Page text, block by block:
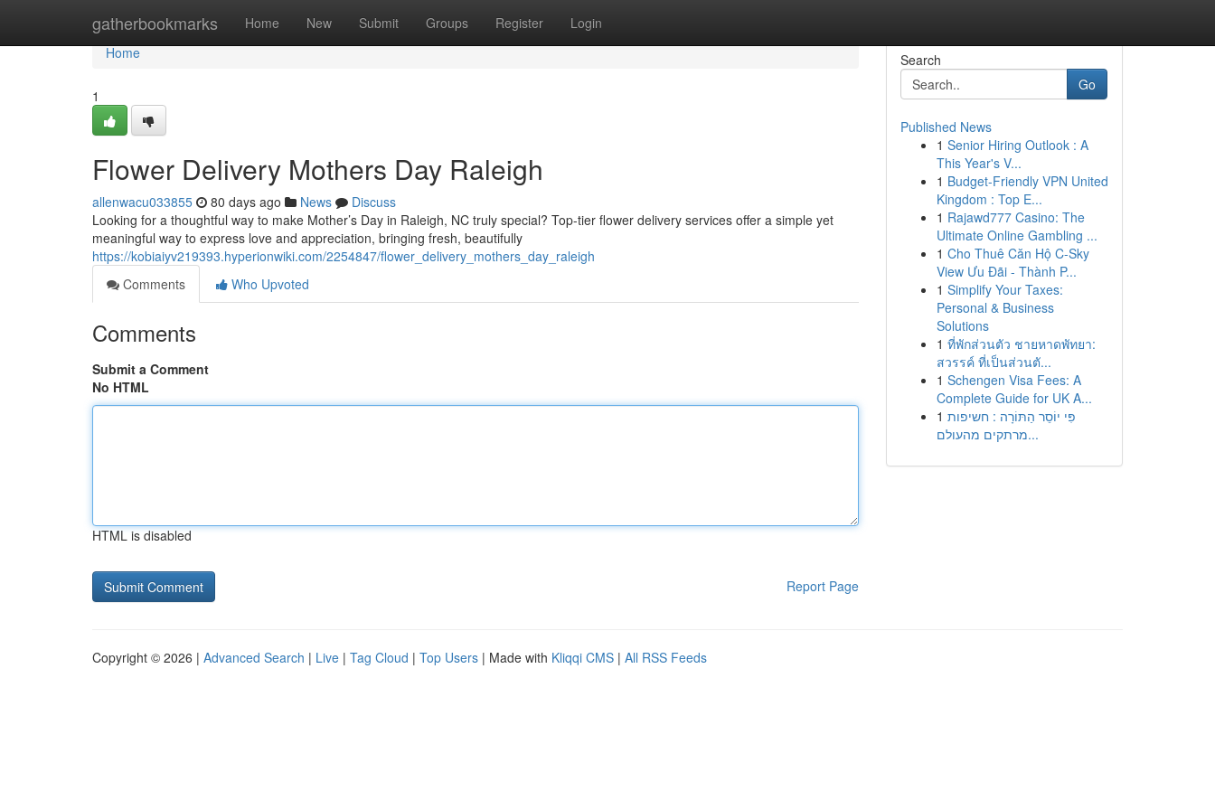
gatherbookmarks Home New Submit Groups Register Login
Home
Home
1
Flower Delivery Mothers Day Raleigh
allenwacu033855 80 days ago News
Discuss
Looking for a thoughtful way to make Mother’s Day in Raleigh, NC truly special? Top-tier flower delivery services offer a simple yet
meaningful way to express love and appreciation, bringing fresh, beautifully
https://kobiaiyv219393.hyperionwiki.com/2254847/flower_delivery_mothers_day_raleigh
Comments
Who Upvoted
Comments
Submit a Comment
No HTML
HTML is disabled
Report Page
Search
Go
Published News
1 Senior Hiring Outlook : A
This Year's V...
1 Budget-Friendly VPN United
Kingdom : Top E...
1 Rajawd777 Casino: The
Ultimate Online Gambling ...
1 Cho Thuê Căn Hộ C-Sky
View Ưu Đãi - Thành P...
1 Simplify Your Taxes:
Personal & Business
Solutions
1 ที่พักส่วนตัว ชายหาดพัทยา:
สวรรค์ ที่เป็นส่วนตั...
1 Schengen Visa Fees: A
Complete Guide for UK A...
1 פִּי יוֹסֵר הַתּוֹרָה : חשיפות
מרתקים מהעולם...
Copyright © 2026 | Advanced Search | Live | Tag Cloud | Top Users | Made with Kliqqi CMS | All RSS Feeds